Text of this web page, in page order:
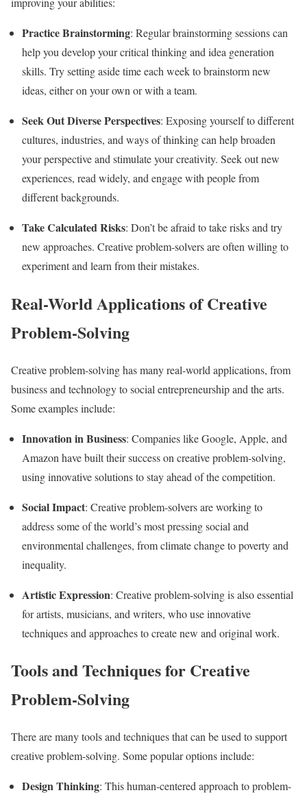
Practice Brainstorming: Regular brainstorming sessions can
help you develop your critical thinking and idea generation
skills. Try setting aside time each week to brainstorm new
ideas, either on your own or with a team.
Seek Out Diverse Perspectives: Exposing yourself to different
cultures, industries, and ways of thinking can help broaden
your perspective and stimulate your creativity. Seek out new
experiences, read widely, and engage with people from
different backgrounds.
Take Calculated Risks: Don’t be afraid to take risks and try
new approaches. Creative problem-solvers are often willing to
experiment and learn from their mistakes.
Real-World Applications of Creative
Problem-Solving
Creative problem-solving has many real-world applications, from
business and technology to social entrepreneurship and the arts.
Some examples include:
Innovation in Business: Companies like Google, Apple, and
Amazon have built their success on creative problem-solving,
using innovative solutions to stay ahead of the competition.
Social Impact: Creative problem-solvers are working to
address some of the world’s most pressing social and
environmental challenges, from climate change to poverty and
inequality.
Artistic Expression: Creative problem-solving is also essential
for artists, musicians, and writers, who use innovative
techniques and approaches to create new and original work.
Tools and Techniques for Creative
Problem-Solving
There are many tools and techniques that can be used to support
creative problem-solving. Some popular options include:
Design Thinking: This human-centered approach to problem-